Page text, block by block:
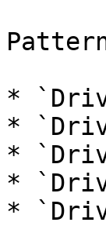
*
*
*
*
*